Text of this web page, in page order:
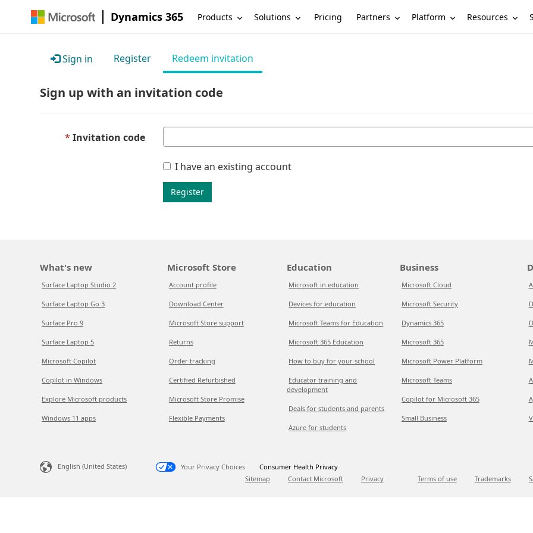
Dynamics 365 Products Solutions Pricing Partners Platform Resources
Sign in Register Redeem invitation
Sign up with an invitation code
Invitation code
I have an existing account
Register
What's new
Surface Laptop Studio 2
Surface Laptop Go 3
Surface Pro 9
Surface Laptop 5
Microsoft Copilot
Copilot in Windows
Explore Microsoft products
Windows 11 apps
Microsoft Store
Account profile
Download Center
Microsoft Store support
Returns
Order tracking
Certified Refurbished
Microsoft Store Promise
Flexible Payments
Education
Microsoft in education
Devices for education
Microsoft Teams for Education
Microsoft 365 Education
How to buy for your school
Educator training and
development
Deals for students and parents
Azure for students
Business
Microsoft Cloud
Microsoft Security
Dynamics 365
Microsoft 365
Microsoft Power Platform
Microsoft Teams
Copilot for Microsoft 365
Small Business
English (United States) Your Privacy Choices
Consumer Health Privacy
Sitemap
Contact Microsoft Privacy Terms of use Trademarks